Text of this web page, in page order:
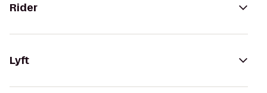
Rider
Lyft